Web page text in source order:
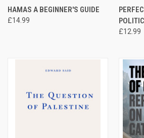
HAMAS A BEGINNER'S GUIDE
£14.99
£12.99